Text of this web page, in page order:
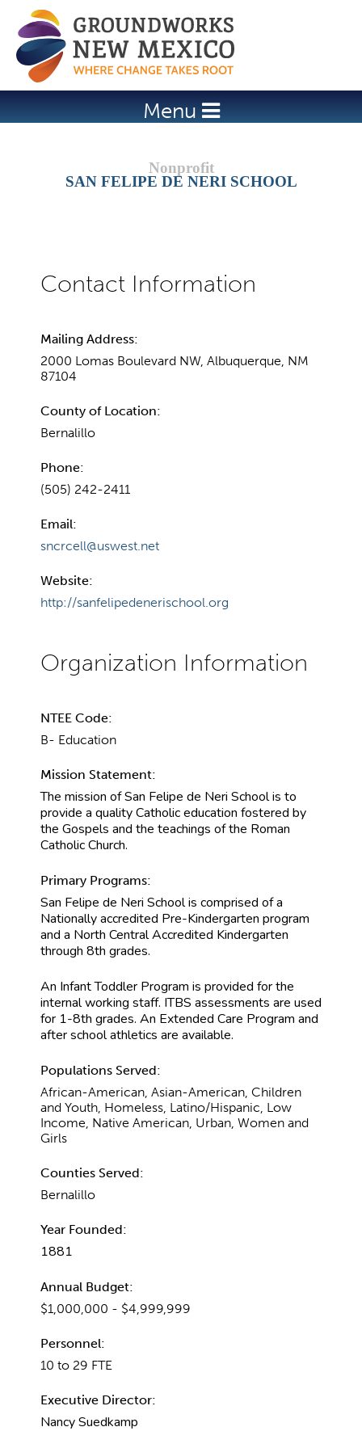
Jump to navigation
Menu
SAN FELIPE DE NERI SCHOOL
Mailing Address:
2000 Lomas Boulevard NW, Albuquerque, NM
87104
County of Location:
Bernalillo
Phone:
(505) 242-2411
Email:
sncrcell@uswest.net
Website:
http://sanfelipedenerischool.org
NTEE Code:
B- Education
Mission Statement:
The mission of San Felipe de Neri School is to
provide a quality Catholic education fostered by
the Gospels and the teachings of the Roman
Catholic Church.
Primary Programs:
San Felipe de Neri School is comprised of a
Nationally accredited Pre-Kindergarten program
and a North Central Accredited Kindergarten
through 8th grades.
An Infant Toddler Program is provided for the
internal working staff. ITBS assessments are used
for 1-8th grades. An Extended Care Program and
after school athletics are available.
Populations Served:
African-American, Asian-American, Children
and Youth, Homeless, Latino/Hispanic, Low
Income, Native American, Urban, Women and
Girls
Counties Served:
Bernalillo
Year Founded:
1881
Annual Budget:
$1,000,000 - $4,999,999
Personnel:
10 to 29 FTE
Executive Director:
Nancy Suedkamp